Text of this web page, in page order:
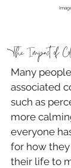
The Impact of
Many
associated
such as
more
everyone
for how
their life to